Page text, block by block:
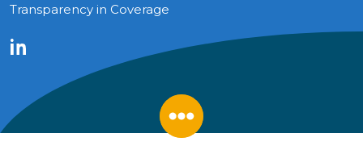
Transparency in Coverage